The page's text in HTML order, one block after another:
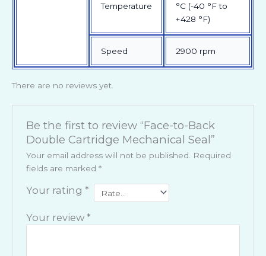
Temperature
°C (-40 °F to
+428 °F)
Speed 2900 rpm
There are no reviews yet.
Be the first to review “Face-to-Back
Double Cartridge Mechanical Seal”
Your email address will not be published.
Required
fields are marked *
Your rating *
Your review *